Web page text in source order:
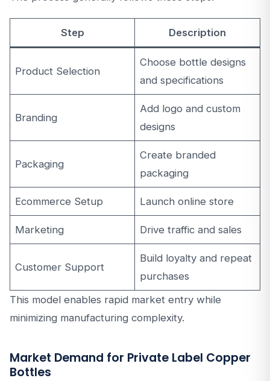
Step Description
Product Selection
Choose bottle designs
and specifications
Branding
Add logo and custom
designs
Packaging
Create branded
packaging
Ecommerce Setup Launch online store
Marketing Drive traffic and sales
Customer Support
Build loyalty and repeat
purchases
This model enables rapid market entry while
minimizing manufacturing complexity.
Market Demand for Private Label Copper
Bottles